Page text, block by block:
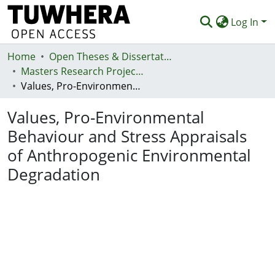
Log In
Communities & Collections
Browse
Deposit
Help
Home
Open Theses & Dissertations
Masters Research Projects
Values, Pro-Environmental Behaviour and Stress Appraisals of Anthropogenic Environmental Degradation
Values, Pro-Environmental
Behaviour and Stress Appraisals
of Anthropogenic Environmental
Degradation